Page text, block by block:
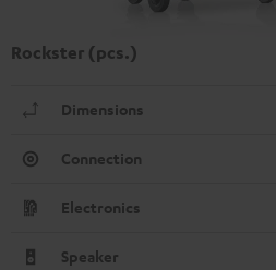
Rockster (pcs.)
Dimensions
Connection
Electronics
Speaker